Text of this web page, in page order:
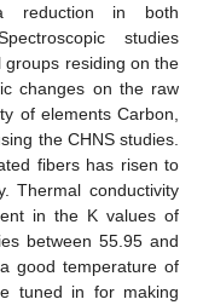
reduction in both
studies
groups residing on the
changes on the raw
of elements Carbon,
the CHNS studies.
fibers has risen to
Thermal conductivity
in the K values of
between 55.95 and
good temperature of
tuned in for making